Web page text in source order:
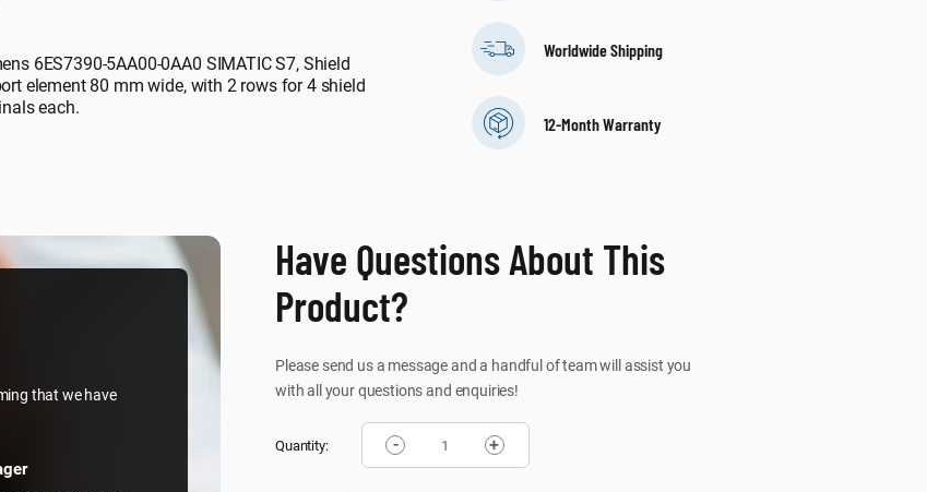
6ES7390-5AA00-0AA0 SIMATIC S7, Shield
element 80 mm wide, with 2 rows for 4 shield
each.
Worldwide Shipping
12-Month Warranty
that we have
Have Questions About This
Product?
Please send us a message and a handful of team will assist you
with all your questions and enquiries!
Quantity: - +